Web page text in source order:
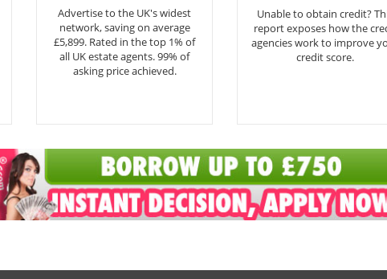
Advertise to the UK's widest
network, saving on average
£5,899. Rated in the top 1% of
all UK estate agents. 99% of
asking price achieved.
Unable to obtain credit?
report exposes how the
agencies work to improve
credit score.